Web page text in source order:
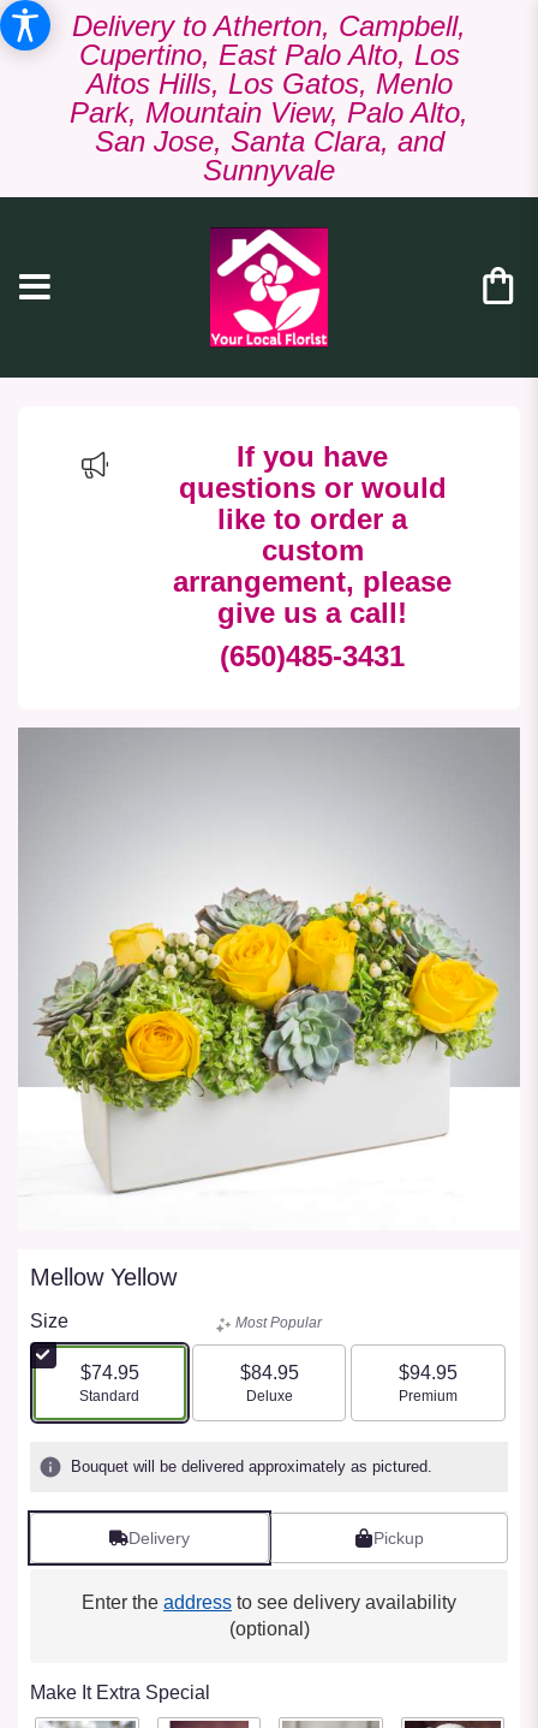
Delivery to Atherton, Campbell,
Cupertino, East Palo Alto, Los
Altos Hills, Los Gatos, Menlo
Park, Mountain View, Palo Alto,
San Jose, Santa Clara, and
Sunnyvale
If you have
questions or would
like to order a
custom
arrangement, please
give us a call!
(650)485-3431
Mellow Yellow
Size
$74.95
Arrangement size
Standard
Most Popular
$84.95
Arrangement size
Deluxe
$94.95
Arrangement size
Premium
Bouquet will be delivered approximately as pictured.
Delivery Pickup
Enter the address to see delivery availability
(optional)
Make It Extra Special